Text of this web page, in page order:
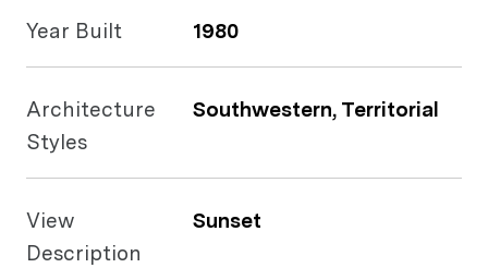
Year Built 1980
Architecture
Styles
Southwestern, Territorial
View
Description
Sunset